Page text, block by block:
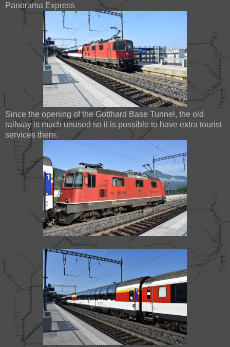
Panorama Express
Since the opening of the Gotthard Base Tunnel, the old
railway is much unused so it is possible to have extra tourist
services there.